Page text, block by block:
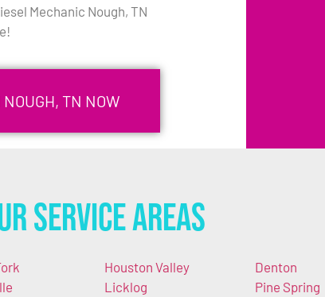
Mechanic Nough, TN
TN NOW
Service Areas
Houston Valley
Licklog
Denton
Pine Spring